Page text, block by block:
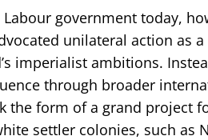
Labour government today,
unilateral action as
imperialist ambitions.
through broader
the form of a grand project
settler colonies, such as